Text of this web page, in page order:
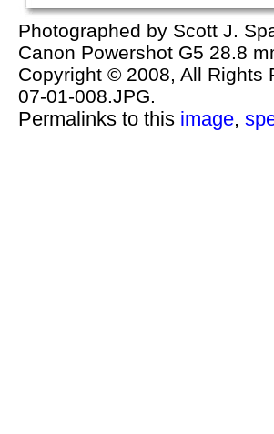
Photographed by Scott J.
Canon Powershot G5 28.8
Copyright © 2008, All Rights
07-01-008.JPG.
Permalinks to this image,